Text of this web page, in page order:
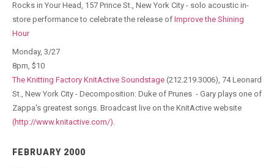
Rocks in Your Head, 157 Prince St., New York City - solo acoustic in-
store performance to celebrate the release of Improve the Shining
Hour
Monday, 3/27
8pm, $10
The Knitting Factory KnitActive Soundstage (212.219.3006), 74 Leonard
St., New York City - Decomposition: Duke of Prunes - Gary plays one of
Zappa's greatest songs. Broadcast live on the KnitActive website
(http://www.knitactive.com/).
FEBRUARY 2000